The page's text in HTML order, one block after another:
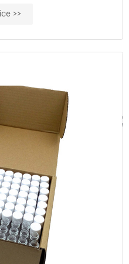
Chemical Oxygen Demand
>>